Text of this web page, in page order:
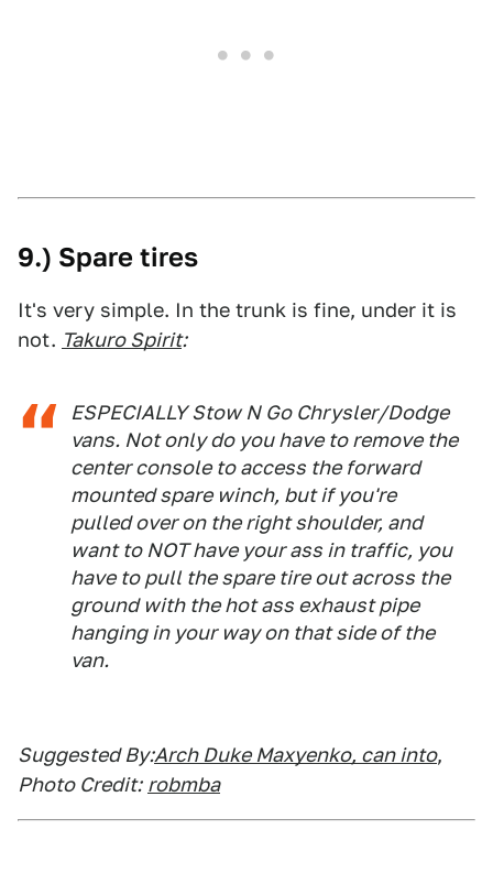
9.) Spare tires
It's very simple. In the trunk is fine, under it is
not. Takuro Spirit:
ESPECIALLY Stow N Go Chrysler/Dodge
vans. Not only do you have to remove the
center console to access the forward
mounted spare winch, but if you're
pulled over on the right shoulder, and
want to NOT have your ass in traffic, you
have to pull the spare tire out across the
ground with the hot ass exhaust pipe
hanging in your way on that side of the
van.
Suggested By:Arch Duke Maxyenko, can into,
Photo Credit: robmba